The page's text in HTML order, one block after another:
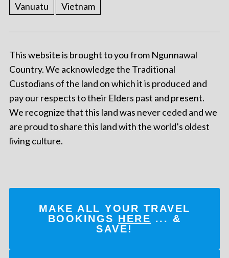
Vanuatu
Vietnam
This website is brought to you from Ngunnawal
Country. We acknowledge the Traditional
Custodians of the land on which it is produced and
pay our respects to their Elders past and present.
We recognize that this land was never ceded and we
are proud to share this land with the world’s oldest
living culture.
MAKE ALL YOUR TRAVEL
BOOKINGS HERE ... &
SAVE!